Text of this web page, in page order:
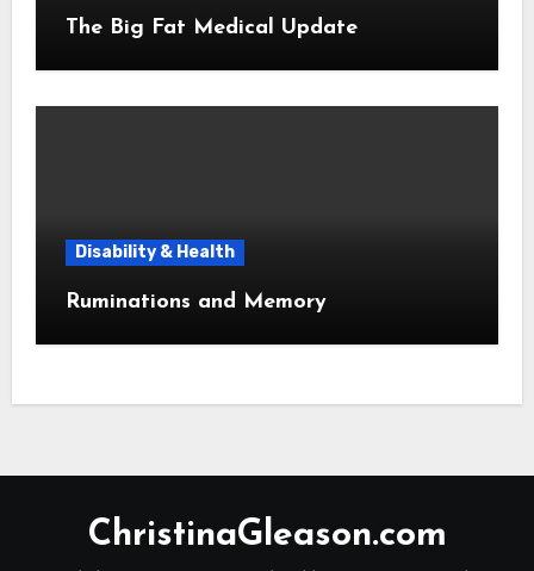
The Big Fat Medical Update
Disability & Health
Ruminations and Memory
ChristinaGleason.com